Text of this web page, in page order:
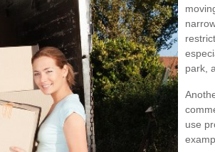
park,
use